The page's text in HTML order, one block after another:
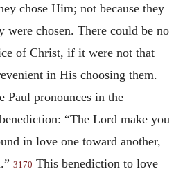
chose Him; not because they
were chosen. There could be no
of Christ, if it were not that
in His choosing them.
Paul pronounces in the
“The Lord make you
in love one toward another,
3170 This benediction to love